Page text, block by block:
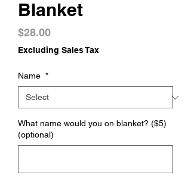
Blanket
$28.00Price
Excluding Sales Tax
Name *
What name would you on blanket? ($5)
(optional)